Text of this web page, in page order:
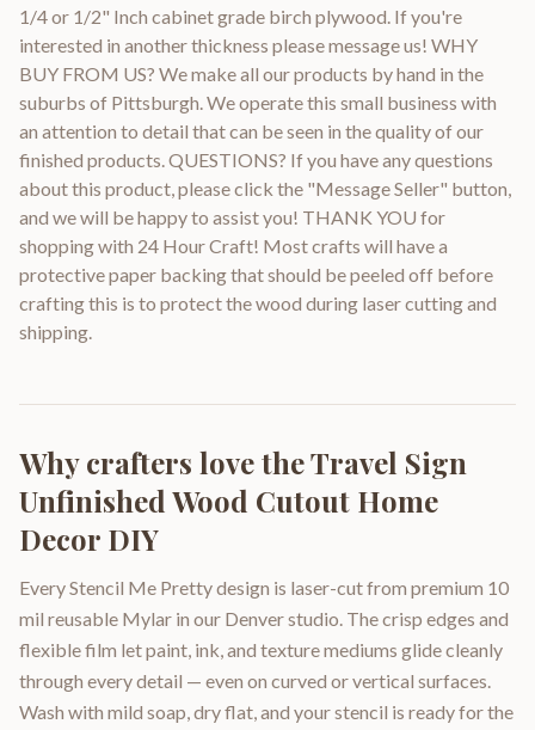
1/4 or 1/2" Inch cabinet grade birch plywood. If you're
interested in another thickness please message us! WHY
BUY FROM US? We make all our products by hand in the
suburbs of Pittsburgh. We operate this small business with
an attention to detail that can be seen in the quality of our
finished products. QUESTIONS? If you have any questions
about this product, please click the "Message Seller" button,
and we will be happy to assist you! THANK YOU for
shopping with 24 Hour Craft! Most crafts will have a
protective paper backing that should be peeled off before
crafting this is to protect the wood during laser cutting and
shipping.
Why crafters love theTravel Sign
Unfinished Wood Cutout Home
Decor DIY
Every Stencil Me Pretty design is laser-cut from premium 10
mil reusable Mylar in our Denver studio. The crisp edges and
flexible film let paint, ink, and texture mediums glide cleanly
through every detail — even on curved or vertical surfaces.
Wash with mild soap, dry flat, and your stencil is ready for the